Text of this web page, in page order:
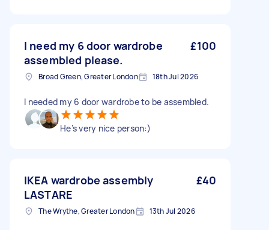
I need my 6 door wardrobe
assembled please.
£100
Broad Green, Greater London 18th Jul 2026
I needed my 6 door wardrobe to be assembled.
He’s very nice person:)
IKEA wardrobe assembly
LASTARE
£40
The Wrythe, Greater London 13th Jul 2026